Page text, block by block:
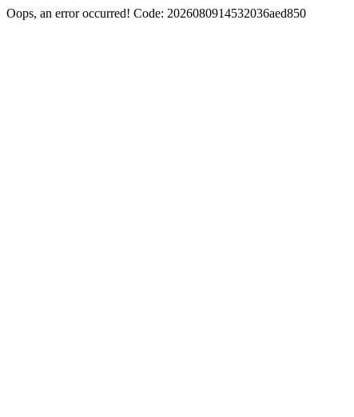
Oops, an error occurred! Code: 2026080914532036aed850